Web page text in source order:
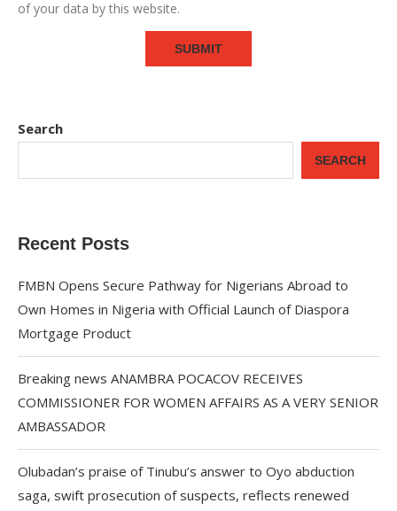
of your data by this website.
Search
SEARCH
Recent Posts
FMBN Opens Secure Pathway for Nigerians Abroad to
Own Homes in Nigeria with Official Launch of Diaspora
Mortgage Product
Breaking news ANAMBRA POCACOV RECEIVES
COMMISSIONER FOR WOMEN AFFAIRS AS A VERY SENIOR
AMBASSADOR
Olubadan’s praise of Tinubu’s answer to Oyo abduction
saga, swift prosecution of suspects, reflects renewed